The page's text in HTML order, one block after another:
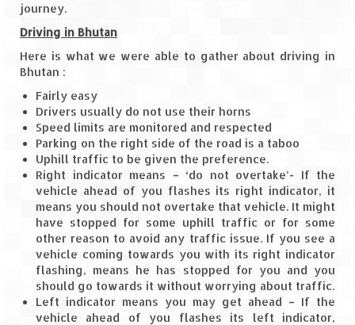
Jyotirmath – Divine & Mystical
Are in Kumaon of Uttarakhand
West Bengal
Durga Puja – A festive carnival of
Kolkata
Bhutan
Bhutan Expedition by Road – Pre-planning
& Roadmap
Bhutan Road Trip – The Beginning – Delhi
to Phuentsholing
journey.
Driving in Bhutan
Here is what we were able to gather about driving in
Bhutan :
Fairly easy
Drivers usually do not use their horns
Speed limits are monitored and respected
Parking on the right side of the road is a taboo
Uphill traffic to be given the preference.
Right indicator means – ‘do not overtake’- If the
vehicle ahead of you flashes its right indicator, it
means you should not overtake that vehicle. It might
have stopped for some uphill traffic or for some
other reason to avoid any traffic issue. If you see a
vehicle coming towards you with its right indicator
flashing, means he has stopped for you and you
should go towards it without worrying about traffic.
Left indicator means you may get ahead – If the
vehicle ahead of you flashes its left indicator,